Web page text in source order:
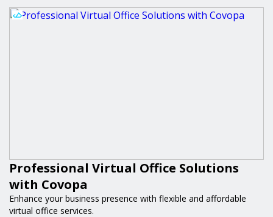
Professional Virtual Office Solutions
with Covopa
Enhance your business presence with flexible and affordable
virtual office services.